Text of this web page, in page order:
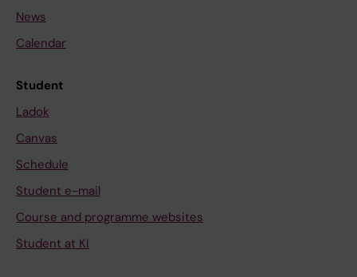
News
Calendar
Student
Ladok
Canvas
Schedule
Student e-mail
Course and programme websites
Student at KI